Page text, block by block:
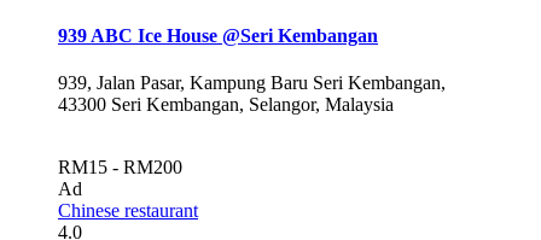
939 ABC Ice House @Seri Kembangan
939, Jalan Pasar, Kampung Baru Seri Kembangan,
43300 Seri Kembangan, Selangor, Malaysia
RM15 - RM200
Ad
Chinese restaurant
4.0